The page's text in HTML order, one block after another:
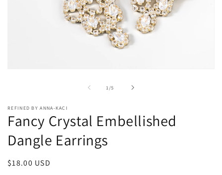
1 /
of5
REFINED BY ANNA-KACI
Fancy Crystal Embellished
Dangle Earrings
Regular
$18.00 USD